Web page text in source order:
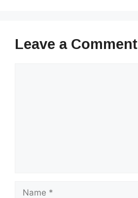
Leave a Comment
Name